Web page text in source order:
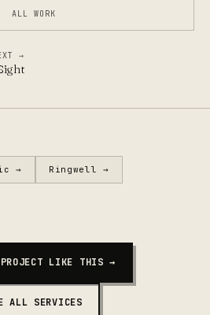
ALL WORK
→
→ Ringwell →
LIKE THIS →
ALL SERVICES